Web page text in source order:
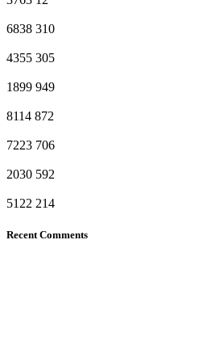
6838 310
4355 305
1899 949
8114 872
7223 706
2030 592
5122 214
Recent Comments